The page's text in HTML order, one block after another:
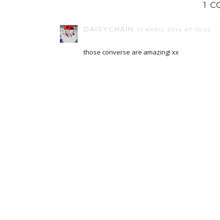
1
DAISYCHAIN 11 APRIL 2014 AT 10:25
those converse are amazing! xx